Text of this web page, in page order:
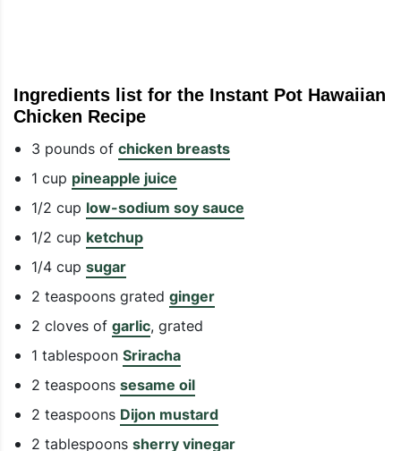
Ingredients list for the Instant Pot Hawaiian
Chicken Recipe
3 pounds of chicken breasts
1 cup pineapple juice
1/2 cup low-sodium soy sauce
1/2 cup ketchup
1/4 cup sugar
2 teaspoons grated ginger
2 cloves of garlic, grated
1 tablespoon Sriracha
2 teaspoons sesame oil
2 teaspoons Dijon mustard
2 tablespoons sherry vinegar